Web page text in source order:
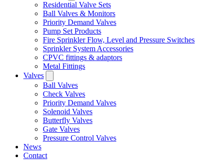
Residential Valve Sets
Ball Valves & Monitors
Priority Demand Valves
Pump Set Products
Fire Sprinkler Flow, Level and Pressure Switches
Sprinkler System Accessories
CPVC fittings & adaptors
Metal Fittings
Valves
Ball Valves
Check Valves
Priority Demand Valves
Solenoid Valves
Butterfly Valves
Gate Valves
Pressure Control Valves
News
Contact